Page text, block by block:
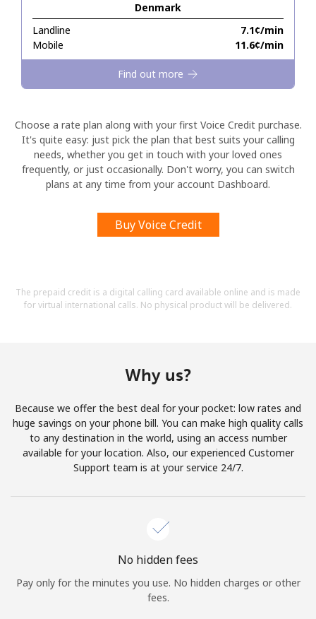
Denmark
Landline
⁦7.1¢⁩/min
Mobile
⁦11.6¢⁩/min
Find out more
Choose a rate plan along with your first Voice Credit purchase.
It's quite easy: just pick the plan that best suits your calling
needs, whether you get in touch with your loved ones
frequently, or just occasionally. Don't worry, you can switch
plans at any time from your account Dashboard.
Buy Voice Credit
The prepaid credit is a digital calling card available online and is made
for virtual international calls. No physical product will be delivered.
Why us?
Because we offer the best deal for your pocket: low rates and
huge savings on your phone bill. You can make high quality calls
to any destination in the world, using an access number
available for your location. Also, our experienced Customer
Support team is at your service 24/7.
No hidden fees
Pay only for the minutes you use. No hidden charges or other
fees.